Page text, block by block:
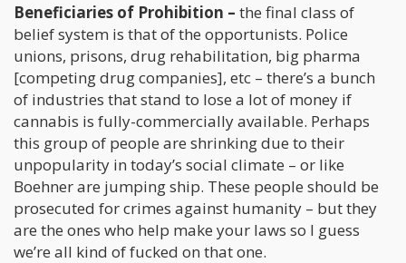
Beneficiaries of Prohibition – the final class of
belief system is that of the opportunists. Police
unions, prisons, drug rehabilitation, big pharma
[competing drug companies], etc – there’s a bunch
of industries that stand to lose a lot of money if
cannabis is fully-commercially available. Perhaps
this group of people are shrinking due to their
unpopularity in today’s social climate – or like
Boehner are jumping ship. These people should be
prosecuted for crimes against humanity – but they
are the ones who help make your laws so I guess
we’re all kind of fucked on that one.